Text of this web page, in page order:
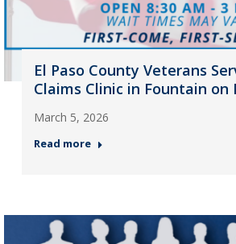
El Paso County Veterans
Claims Clinic in Fountain on
March 5, 2026
Read more